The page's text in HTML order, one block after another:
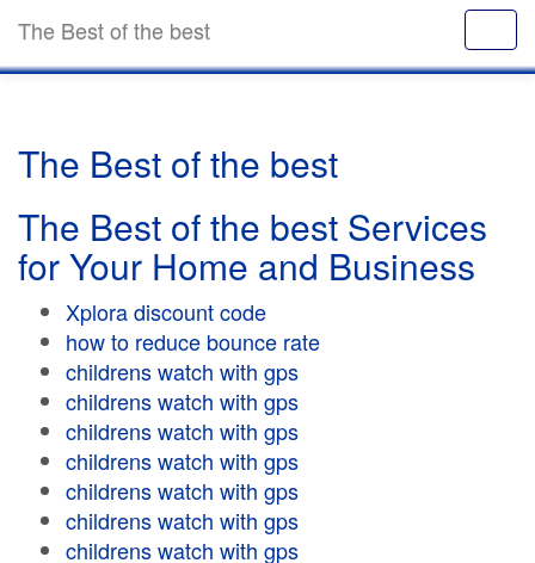
The Best of the best
The Best of the best
The Best of the best Services
for Your Home and Business
Xplora discount code
how to reduce bounce rate
childrens watch with gps
childrens watch with gps
childrens watch with gps
childrens watch with gps
childrens watch with gps
childrens watch with gps
childrens watch with gps